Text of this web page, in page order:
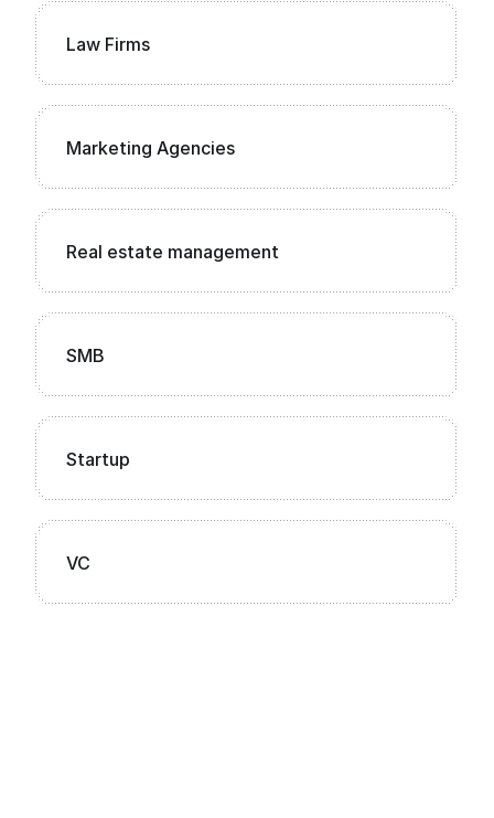
Law Firms
Marketing Agencies
Real estate management
SMB
Startup
VC